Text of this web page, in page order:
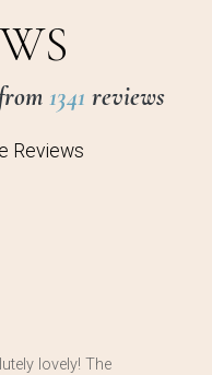
from 1341 reviews
Reviews
lovely! The